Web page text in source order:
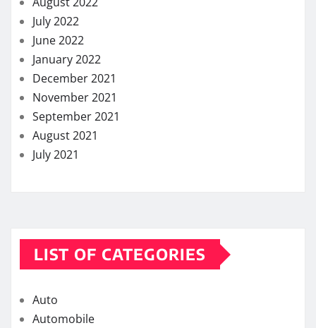
July 2022
June 2022
January 2022
December 2021
November 2021
September 2021
August 2021
July 2021
LIST OF CATEGORIES
Auto
Automobile